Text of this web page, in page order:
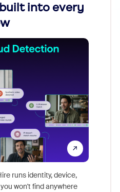
into every
runs identity, device,
won't find anywhere